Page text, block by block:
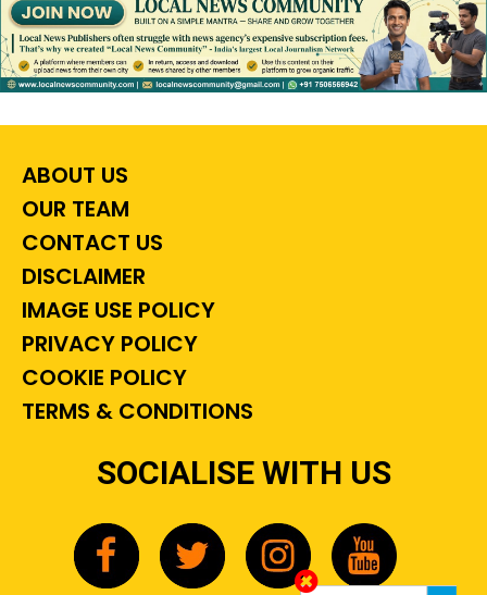
ABOUT US
OUR TEAM
CONTACT US
DISCLAIMER
IMAGE USE POLICY
PRIVACY POLICY
COOKIE POLICY
TERMS & CONDITIONS
SOCIALISE WITH US